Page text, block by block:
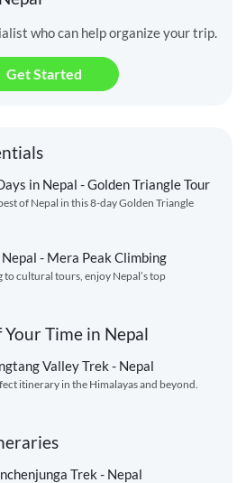
who can help organize your trip.
Get Started
in Nepal - Golden Triangle Tour
of Nepal in this 8-day Golden Triangle
- Mera Peak Climbing
to cultural tours, enjoy Nepal’s top
Time in Nepal
Valley Trek - Nepal
itinerary in the Himalayas and beyond.
Trek - Nepal